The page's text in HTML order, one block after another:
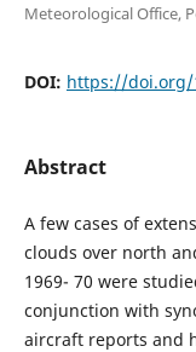
Meteorological Office,
DOI: https://doi.org/
Abstract
A few cases of
clouds over north
1969- 70 were
conjunction with
aircraft reports and